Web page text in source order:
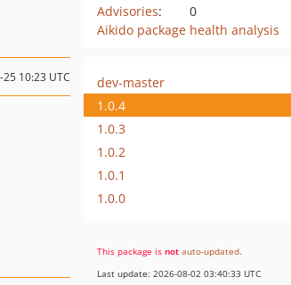
Advisories:
0
Aikido package health analysis
10:23 UTC
dev-master
1.0.4
1.0.3
1.0.2
1.0.1
1.0.0
This package is not auto-updated.
Last update: 2026-08-02 03:40:33 UTC